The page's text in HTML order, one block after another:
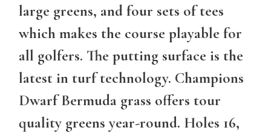
large greens, and four sets of tees
which makes the course playable for
all golfers. The putting surface is the
latest in turf technology. Champions
Dwarf Bermuda grass offers tour
quality greens year-round. Holes 16,